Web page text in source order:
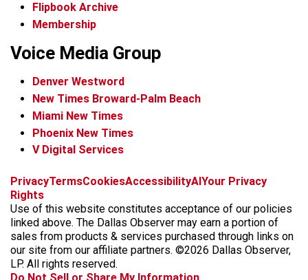
Flipbook Archive
Membership
Voice Media Group
Denver Westword
New Times Broward-Palm Beach
Miami New Times
Phoenix New Times
V Digital Services
f
c
e
b
o
k
i
s
t
a
g
a
x
t
k
t
o
k
b
k
y
t
r
e
a
d
PrivacyTermsCookiesAccessibilityAIYour Privacy
Rights
Use of this website constitutes acceptance of our policies
linked above. The Dallas Observer may earn a portion of
sales from products & services purchased through links on
our site from our affiliate partners. ©2026 Dallas Observer,
LP. All rights reserved.